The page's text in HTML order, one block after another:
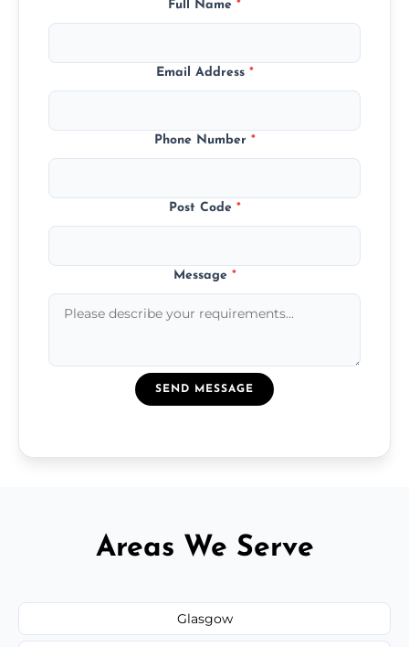
Full Name *
Email Address *
Phone Number *
Post Code *
Message *
SEND MESSAGE
Areas We Serve
Glasgow